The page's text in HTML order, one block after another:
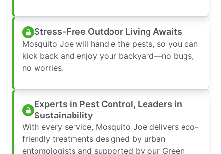
Stress-Free Outdoor Living Awaits
Mosquito Joe will handle the pests, so you can
kick back and enjoy your backyard—no bugs,
no worries.
Experts in Pest Control, Leaders in
Sustainability
With every service, Mosquito Joe delivers eco-
friendly treatments designed by urban
entomologists and supported by our Green